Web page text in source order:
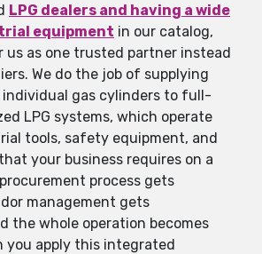
LPG dealers and having a wide
equipment in our catalog,
us as one trusted partner instead
We do the job of supplying
gas cylinders to full-
LPG systems, which operate
tools, safety equipment, and
your business requires on a
process gets
management gets
the whole operation becomes
you apply this integrated